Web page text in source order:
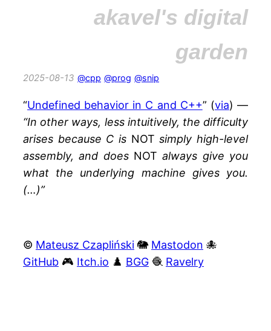
akavel's digital
garden
2025-08-13 @cpp @prog @snip
“Undefined behavior in C and C++” (via) —
“In other ways, less intuitively, the difficulty
arises because C is NOT simply high-level
assembly, and does NOT always give you
what the underlying machine gives you.
(…)”
© Mateusz Czapliński 🐘 Mastodon 🐙
GitHub 🎮 Itch.io ♟️ BGG 🧶 Ravelry